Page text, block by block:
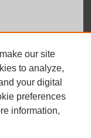
our site
to analyze,
your digital
preferences
information,